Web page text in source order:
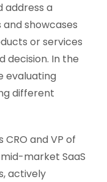
address a
showcases
or services
decision. In the
evaluating
different
and VP of
market SaaS
actively